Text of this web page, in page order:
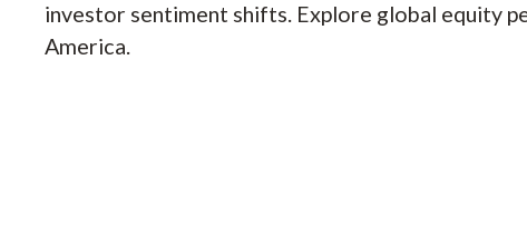
investor sentiment shifts. Explore global equity
America.